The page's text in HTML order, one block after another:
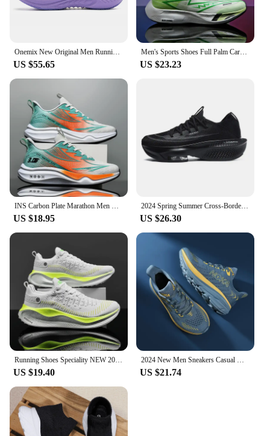
Onemix New Original Men Running Sports Shoes Shock Absorption Soft Lightweight Breathable Mesh Non-slip Cushioning Sneakers
US $55.65
Men's Sports Shoes Full Palm Carbon Plate Running Shoes Men's and Women Marathon Racing Shock-absorbing Athletics Training Shoes
US $23.23
INS Carbon Plate Marathon Men Sports Running Shoes Air Cushion Lightweight Women Athletic Gym Sneakers Tenis masculino Footwear
US $18.95
2024 Spring Summer Cross-Border Large Size Men's Online Lightweight Running Shoes Outdoor Hiking Breathable Casual Sports Trendy
US $26.30
Running Shoes Speciality NEW 2025 Marathon Men Sports Breathable Lightweight Women's Comfortable Athletic Nonskid Sneakers
US $19.40
2024 New Men Sneakers Casual Mens Shoes Tennis Luxury Trainer Carbon Plate Lightweight Running Shoes For Men Tenis Masculino
US $21.74